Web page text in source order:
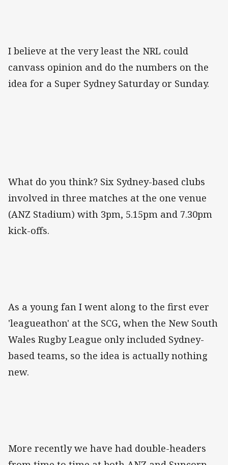
I believe at the very least the NRL could
canvass opinion and do the numbers on the
idea for a Super Sydney Saturday or Sunday.
What do you think? Six Sydney-based clubs
involved in three matches at the one venue
(ANZ Stadium) with 3pm, 5.15pm and 7.30pm
kick-offs.
As a young fan I went along to the first ever
'leagueathon' at the SCG, when the New South
Wales Rugby League only included Sydney-
based teams, so the idea is actually nothing
new.
More recently we have had double-headers